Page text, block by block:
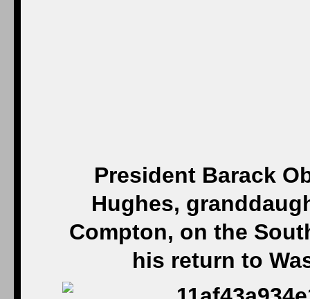
President Barack
Hughes,
Compton, on the
his return to